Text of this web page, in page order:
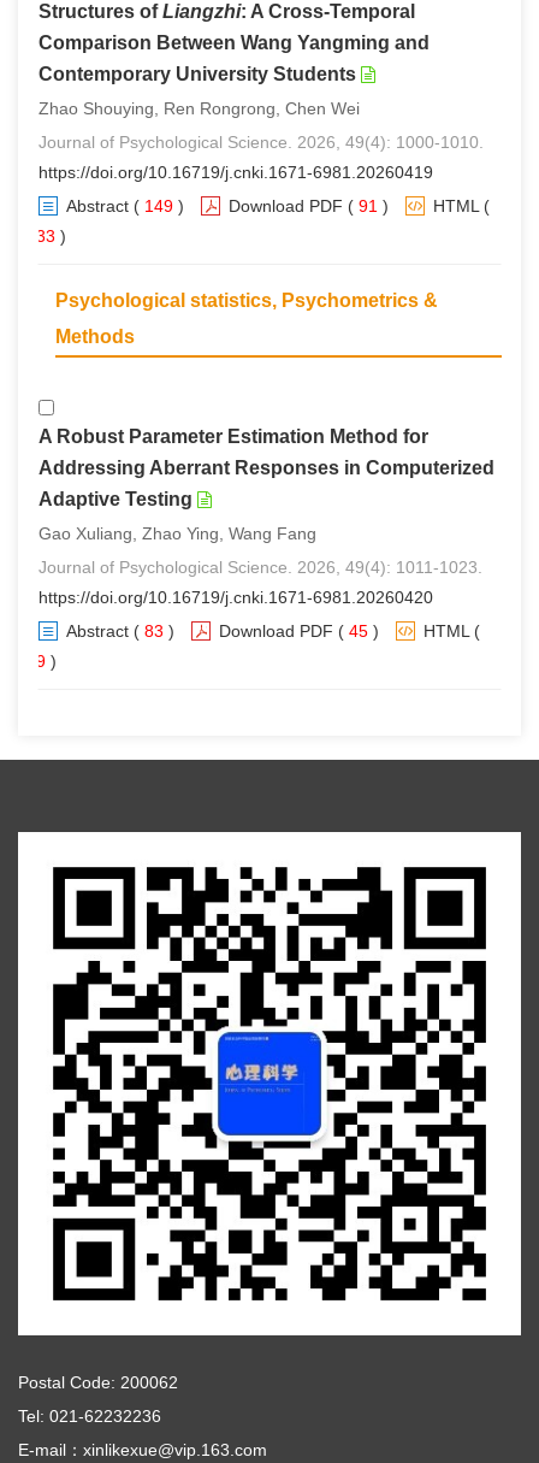
Structures ofLiangzhi: A Cross-Temporal
Comparison Between Wang Yangming and
Contemporary University Students
Zhao Shouying, Ren Rongrong, Chen Wei
Journal of Psychological Science. 2026, 49(4): 1000-1010.
https://doi.org/10.16719/j.cnki.1671-6981.20260419
Abstract ( 149 ) Download PDF ( 91 ) HTML(
133 )
Psychological statistics, Psychometrics &
Methods
A Robust Parameter Estimation Method for
Addressing Aberrant Responses in Computerized
Adaptive Testing
Gao Xuliang, Zhao Ying, Wang Fang
Journal of Psychological Science. 2026, 49(4): 1011-1023.
https://doi.org/10.16719/j.cnki.1671-6981.20260420
Abstract ( 83 ) Download PDF ( 45 ) HTML(
79 )
Postal Code: 200062
Tel: 021-62232236
E-mail：xinlikexue@vip.163.com